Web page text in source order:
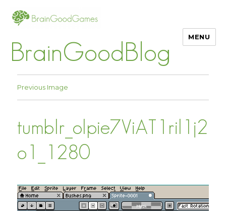
BrainGoodBlog
MENU
Previous Image
tumblr_olpie7ViAT1ril1j2
o1_1280